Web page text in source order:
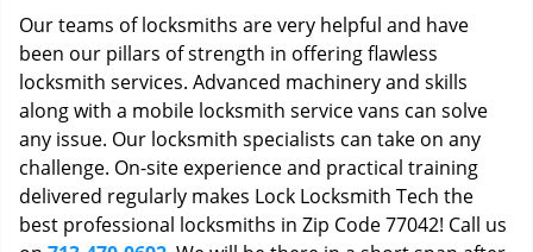
Our teams of locksmiths are very helpful and have
been our pillars of strength in offering flawless
locksmith services. Advanced machinery and skills
along with a mobile locksmith service vans can solve
any issue. Our locksmith specialists can take on any
challenge. On-site experience and practical training
delivered regularly makes Lock Locksmith Tech the
best professional locksmiths in Zip Code 77042! Call us